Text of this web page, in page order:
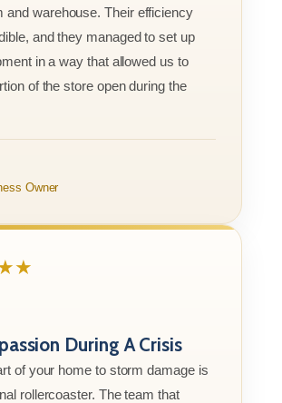
and warehouse. Their efficiency
and they managed to set up
in a way that allowed us to
of the store open during the
Owner
During A Crisis
of your home to storm damage is
rollercoaster. The team that